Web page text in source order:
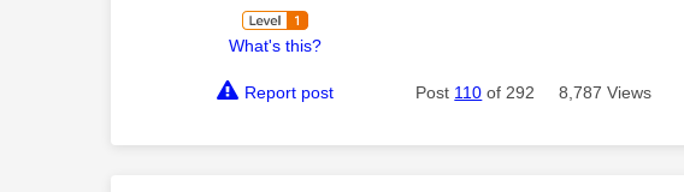
What's this?
Report post Post 110 of 292 8,787 Views